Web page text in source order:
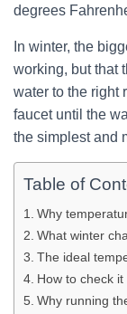
degrees
In winter, the
working, but that
water to the right
faucet until the
the simplest and
Table of
Why
What winter
The ideal
How to check it
Why running